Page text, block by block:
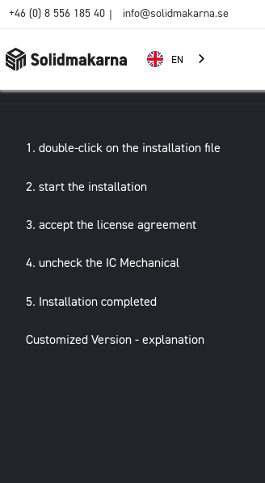
+46 (0) 8 556 185 40 | info@solidmakarna.se
EN
1. double-click on the installation file
2. start the installation
3. accept the license agreement
4. uncheck the IC Mechanical
5. Installation completed
Customized Version - explanation